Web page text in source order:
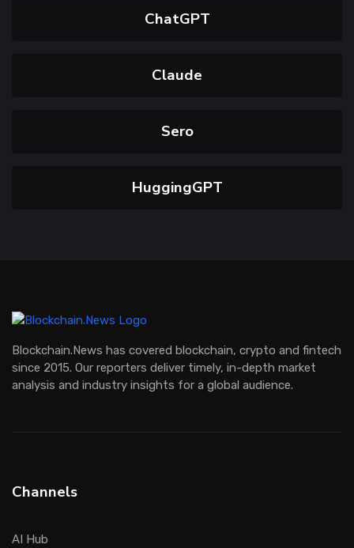
ChatGPT
Claude
Sero
HuggingGPT
Blockchain.News has covered blockchain, crypto and fintech
since 2015. Our reporters deliver timely, in-depth market
analysis and industry insights for a global audience.
Channels
AI Hub